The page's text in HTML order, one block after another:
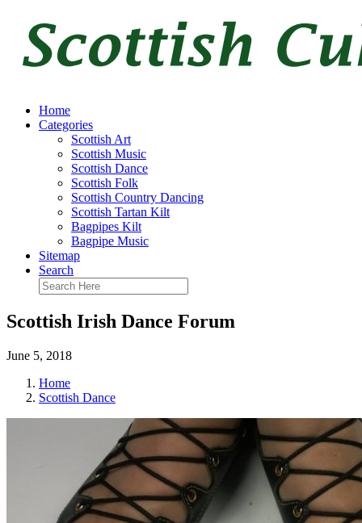
Home
Categories
Scottish Art
Scottish Music
Scottish Dance
Scottish Folk
Scottish Country Dancing
Scottish Tartan Kilt
Bagpipes Kilt
Bagpipe Music
Sitemap
Search
Scottish Irish Dance Forum
June 5, 2018
Home
Scottish Dance